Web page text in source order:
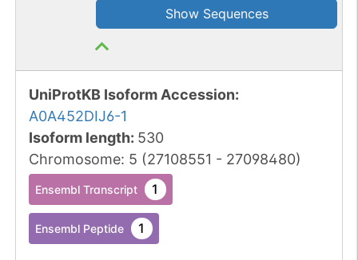
Show Sequences
UniProtKB Isoform Accession:
A0A452DIJ6-1
Isoform length: 530
Chromosome: 5 (27108551 - 27098480)
Ensembl Transcript 1
Ensembl Peptide 1